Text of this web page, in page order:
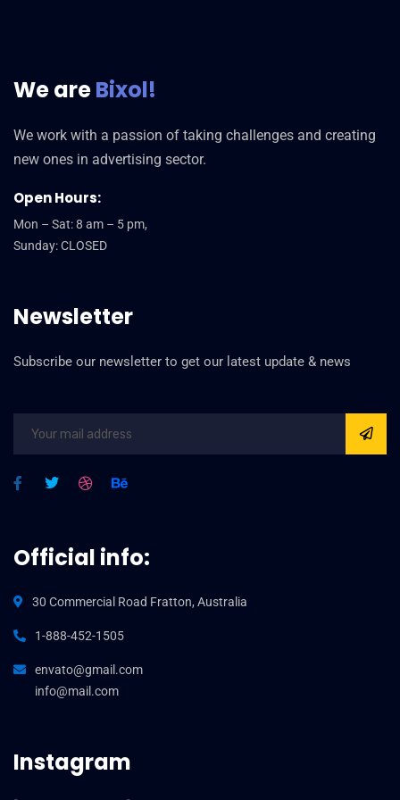
We areBixol!
We work with a passion of taking challenges and creating
new ones in advertising sector.
Open Hours:
Mon – Sat: 8 am – 5 pm,
Sunday: CLOSED
Newsletter
Subscribe our newsletter to get our latest update & news
Official info:
30 Commercial Road Fratton, Australia
1-888-452-1505
envato@gmail.com
info@mail.com
Instagram